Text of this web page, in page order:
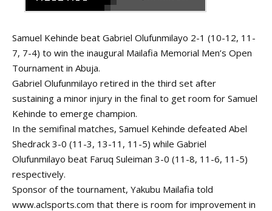
Samuel Kehinde beat Gabriel Olufunmilayo 2-1 (10-12, 11-
7, 7-4) to win the inaugural Mailafia Memorial Men’s Open
Tournament in Abuja.
Gabriel Olufunmilayo retired in the third set after
sustaining a minor injury in the final to get room for Samuel
Kehinde to emerge champion.
In the semifinal matches, Samuel Kehinde defeated Abel
Shedrack 3-0 (11-3, 13-11, 11-5) while Gabriel
Olufunmilayo beat Faruq Suleiman 3-0 (11-8, 11-6, 11-5)
respectively.
Sponsor of the tournament, Yakubu Mailafia told
www.aclsports.com that there is room for improvement in